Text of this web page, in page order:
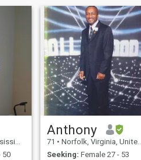
States
50
Anthony
71 • Norfolk, Virginia, United States
Seeking: Female 27 - 53